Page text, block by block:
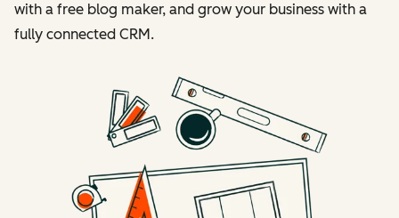
with a free blog maker, and grow your business with a
fully connected CRM.